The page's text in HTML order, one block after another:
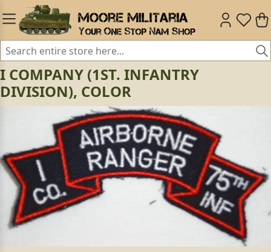
I COMPANY (1ST. INFANTRY
DIVISION), COLOR